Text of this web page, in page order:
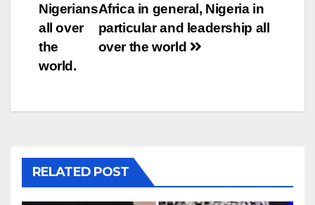
Africa in general, Nigeria in
particular and leadership all
over the world
Nigerians
all over
the
world.
RELATED POST